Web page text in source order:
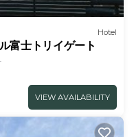
Hotel
富士トリイゲート
VIEW AVAILABILITY